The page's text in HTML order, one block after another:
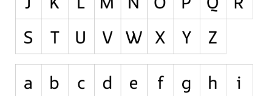
Nature
Runes, Elvish
Various